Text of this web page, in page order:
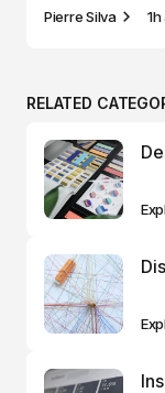
Pierre Silva
RELATED